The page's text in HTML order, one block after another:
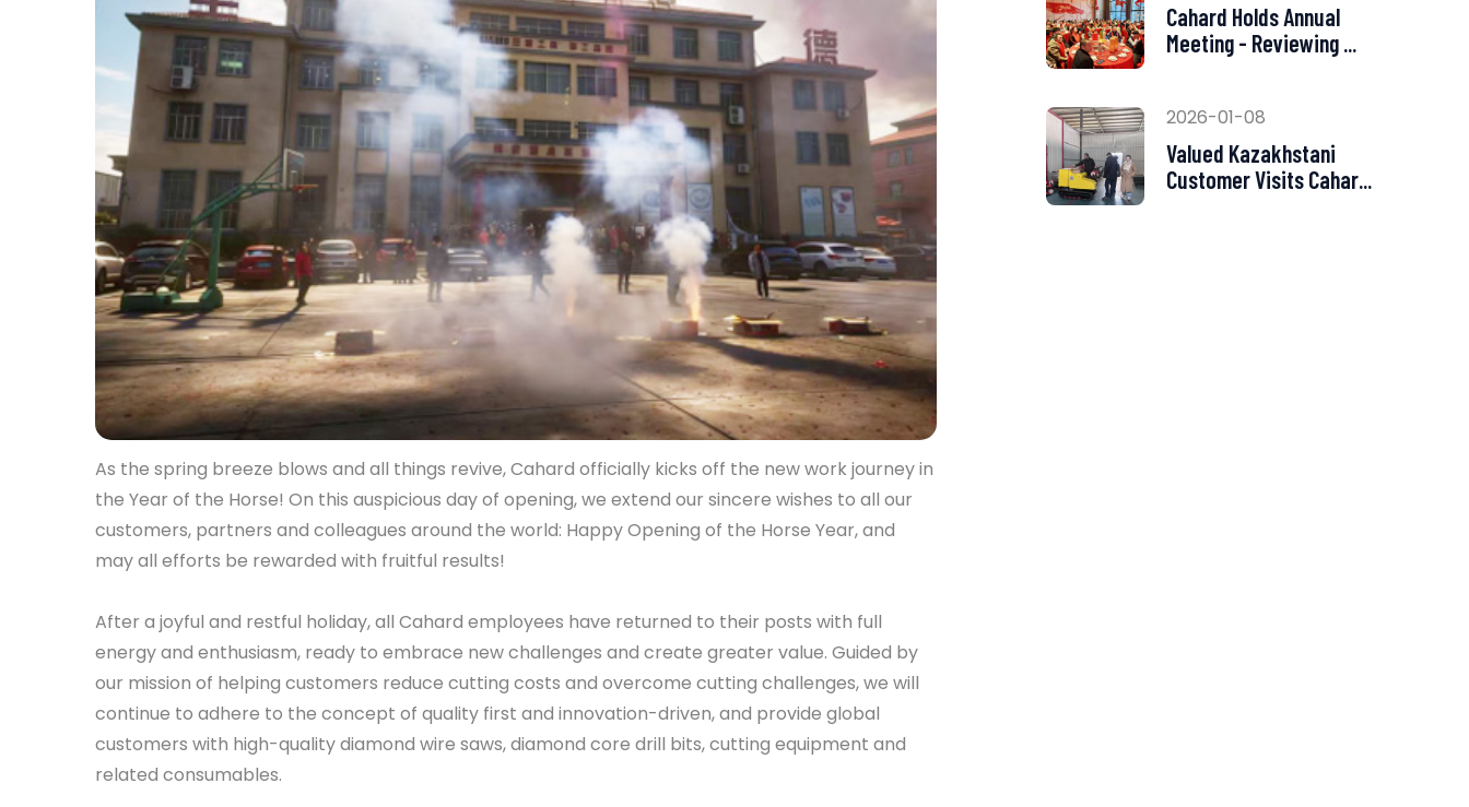
As the spring breeze blows and all things revive, Cahard officially kicks off the new work journey in
the Year of the Horse! On this auspicious day of opening, we extend our sincere wishes to all our
customers, partners and colleagues around the world: Happy Opening of the Horse Year, and
may all efforts be rewarded with fruitful results!
After a joyful and restful holiday, all Cahard employees have returned to their posts with full
energy and enthusiasm, ready to embrace new challenges and create greater value. Guided by
our mission of helping customers reduce cutting costs and overcome cutting challenges, we will
continue to adhere to the concept of quality first and innovation-driven, and provide global
customers with high-quality diamond wire saws, diamond core drill bits, cutting equipment and
related consumables.
Cahard Holds Annual
Meeting - Reviewing ...
2026-01-08
Valued Kazakhstani
Customer Visits Cahar...